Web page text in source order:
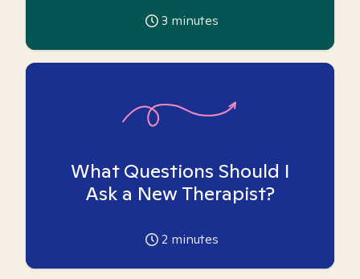
3 minutes
What Questions Should I
Ask a New Therapist?
2 minutes